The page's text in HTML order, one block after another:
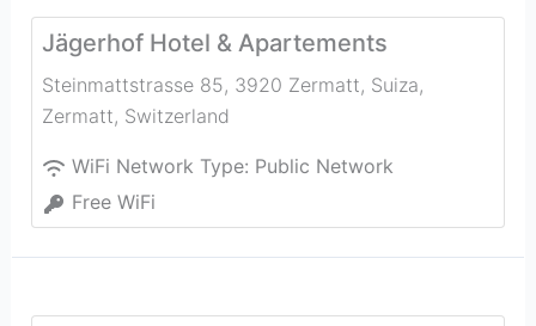
Jägerhof Hotel & Apartements
Steinmattstrasse 85, 3920 Zermatt, Suiza,
Zermatt, Switzerland
WiFi Network Type: Public Network
Free WiFi